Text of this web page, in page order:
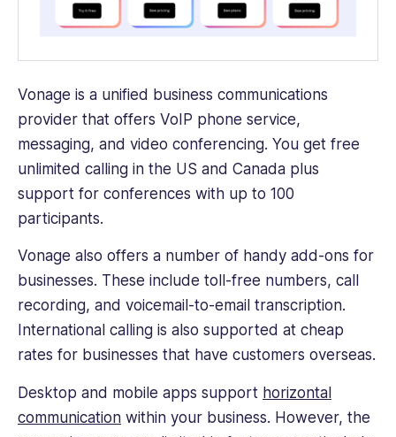
Vonage is a unified business communications
provider that offers VoIP phone service,
messaging, and video conferencing. You get free
unlimited calling in the US and Canada plus
support for conferences with up to 100
participants.
Vonage also offers a number of handy add-ons for
businesses. These include toll-free numbers, call
recording, and voicemail-to-email transcription.
International calling is also supported at cheap
rates for businesses that have customers overseas.
Desktop and mobile apps support horizontal
communication within your business. However, the